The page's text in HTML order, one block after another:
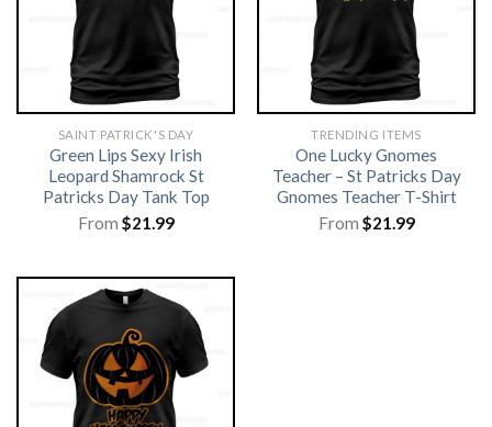
SAINT PATRICK'S DAY
Green Lips Sexy Irish
Leopard Shamrock St
Patricks Day Tank Top
From $21.99
TRENDING ITEMS
One Lucky Gnomes
Teacher – St Patricks Day
Gnomes Teacher T-Shirt
From $21.99